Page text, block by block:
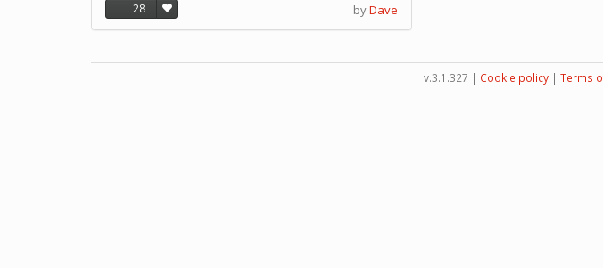
28 byDave
v.3.1.327 | Cookie policy| Terms